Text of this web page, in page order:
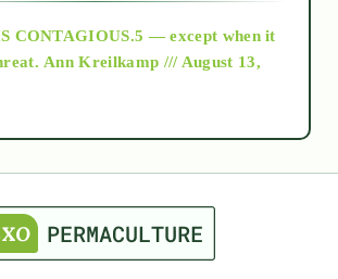
so below
CONTAGIOUS.5 — except when it
Ann Kreilkamp /// August 13,